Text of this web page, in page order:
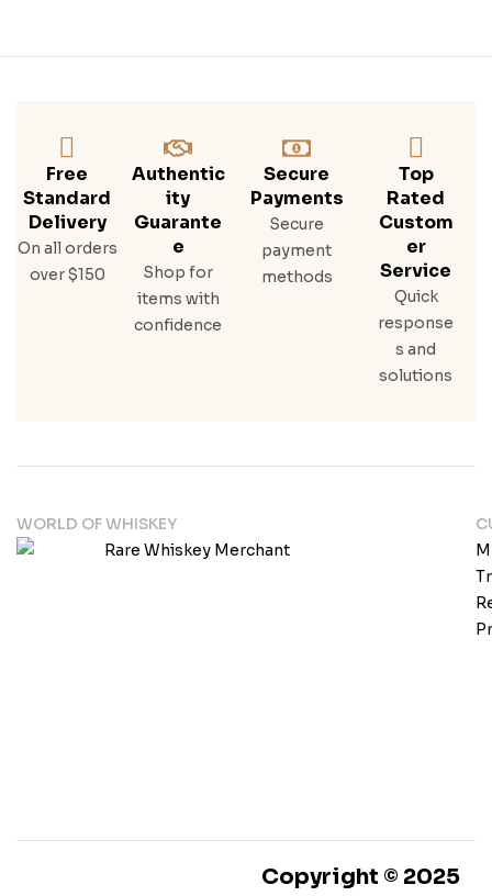
Free
Standard
Delivery
On all orders
over $150
Authentic
Ity
Guarante
E
Shop for
items with
confidence
Secure
Payments
Secure
payment
methods
Top
Rated
Custom
Er
Service
Quick
response
s and
solutions
WORLD OF WHISKEY
Copyright © 2025